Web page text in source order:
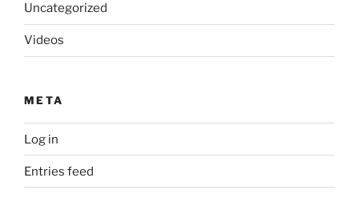
Uncategorized
Videos
META
Log in
Entries feed